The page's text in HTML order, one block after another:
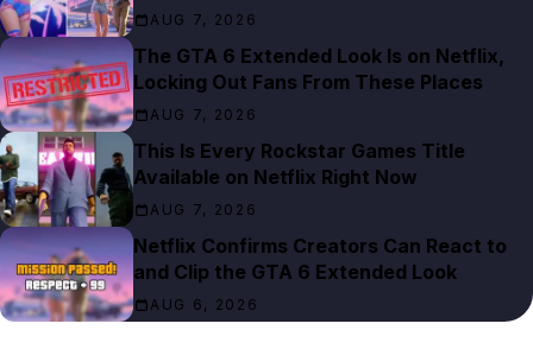
AUG 7, 2026
The GTA 6 Extended Look Is on Netflix,
Locking Out Fans From These Places
AUG 7, 2026
This Is Every Rockstar Games Title
Available on Netflix Right Now
AUG 7, 2026
Netflix Confirms Creators Can React to
and Clip the GTA 6 Extended Look
AUG 6, 2026